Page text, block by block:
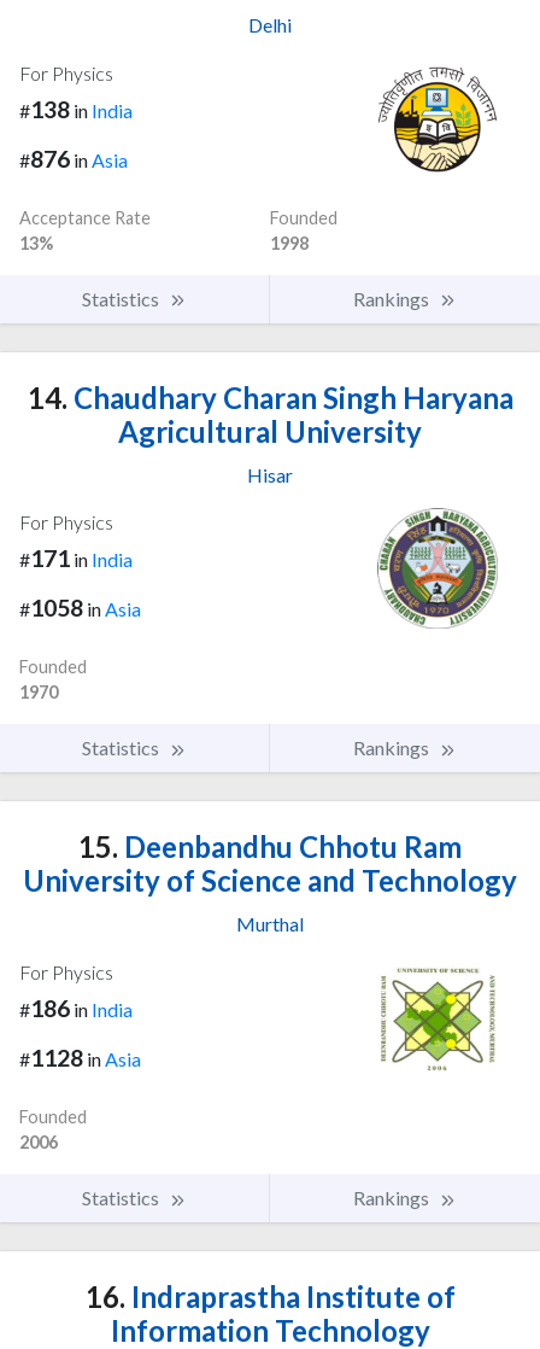
Delhi
For Physics
#138 in India
#876 in Asia
Acceptance Rate
13%
Founded
1998
Statistics Rankings
14. Chaudhary Charan Singh Haryana
Agricultural University
Hisar
For Physics
#171 in India
#1058 inAsia
Founded
1970
Statistics Rankings
15. Deenbandhu Chhotu Ram
University of Science and Technology
Murthal
For Physics
#186 in India
#1128 inAsia
Founded
2006
Statistics Rankings
16. Indraprastha Institute of
Information Technology